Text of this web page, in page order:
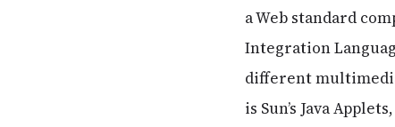
a Web standard
Integration
different
is Sun’s Java